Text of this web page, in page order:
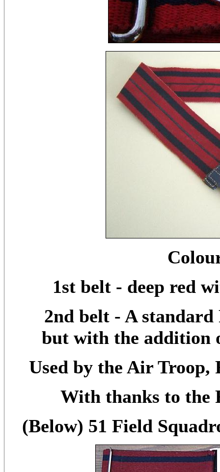
1st belt - deep red
2nd belt - A
but with the addition
Used by the Air Troop,
With thanks to the
(Below) 51 Field